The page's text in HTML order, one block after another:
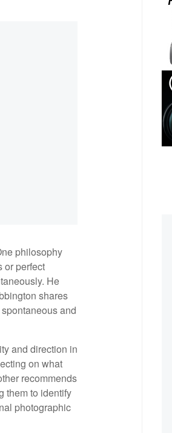
philosophy
or perfect
He
shares
and
and direction in
on what
recommends
them to identify
photographic